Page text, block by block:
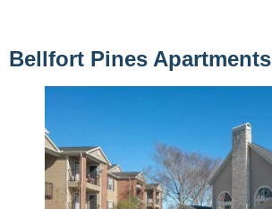
Bellfort Pines Apartments